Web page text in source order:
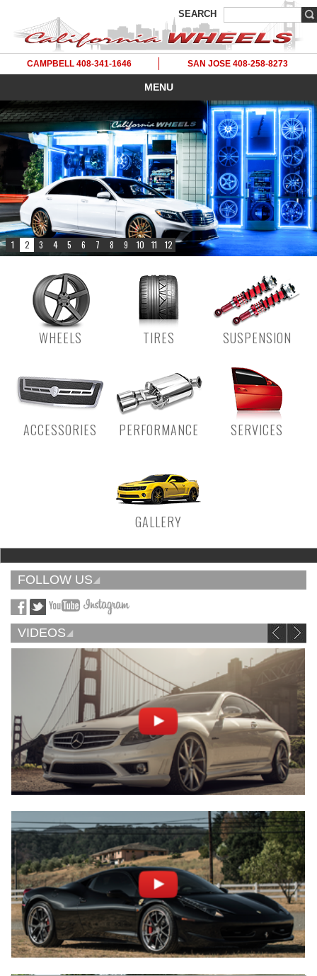
SEARCH
CAMPBELL 408-341-1646 SAN JOSE 408-258-8273
MENU
WHEELS TIRES SUSPENSION
ACCESSORIES PERFORMANCE SERVICES
GALLERY
FOLLOW US
VIDEOS